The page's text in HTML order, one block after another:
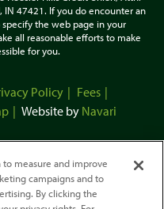
47421. If you do encounter an
specify the web page in your
all reasonable efforts to make
for you.
Policy
Fees
Website by Navari
measure and improve
campaigns and to
By clicking the